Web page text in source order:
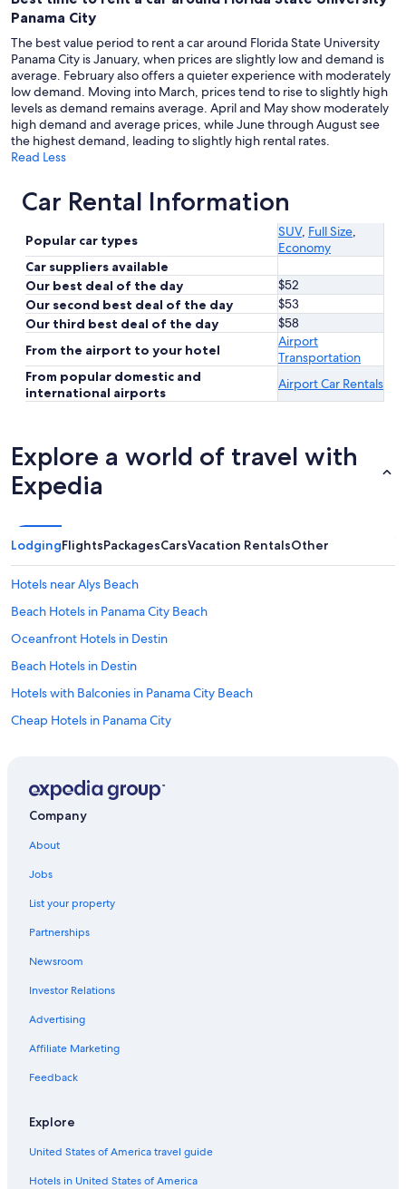
Panama City
The best value period to rent a car around Florida State University
Panama City is January, when prices are slightly low and demand is
average. February also offers a quieter experience with moderately
low demand. Moving into March, prices tend to rise to slightly high
levels as demand remains average. April and May show moderately
high demand and average prices, while June through August see
the highest demand, leading to slightly high rental rates.
Read Less
Car Rental Information
Popular car types
SUV, Full Size,
Economy
Car suppliers available
Our best deal of the day
$52
Our second best deal of the day
$53
Our third best deal of the day
$58
From the airport to your hotel
Airport
Transportation
From popular domestic and
international airports
Airport Car Rentals
Explore a world of travel with
Expedia
LodgingFlightsPackagesCarsVacation RentalsOther
Hotels near Alys Beach
Beach Hotels in Panama City Beach
Oceanfront Hotels in Destin
Beach Hotels in Destin
Hotels with Balconies in Panama City Beach
Cheap Hotels in Panama City
Panama City Beach Hotels
Resorts in Destin
Cheap Hotels in Panama City Beach
Pet-Friendly Hotels in Panama City Beach
Condo Rentals in Panama City Beach
Destin Hotels
Pet-Friendly Hotels in Panama City
Hotels near Pier Park
Hilton Hotels in Panama City Beach
Hotels with a Lazy River in Panama City Beach
Family Hotels in Panama City Beach
Company
About
Jobs
List your property
Partnerships
Newsroom
Investor Relations
Advertising
Affiliate Marketing
Feedback
Explore
United States of America travel guide
Hotels in United States of America